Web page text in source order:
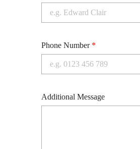
Phone Number *
Additional Message